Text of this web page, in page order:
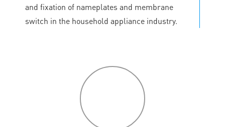
and fixation of nameplates and membrane
switch in the household appliance industry.